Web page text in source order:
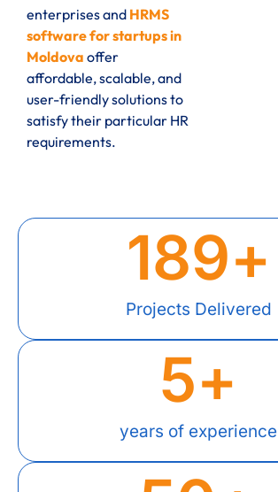
enterprises and HRMS
software for startups in
Moldova offer
affordable, scalable, and
user-friendly solutions to
satisfy their particular HR
requirements.
Projects Delivered
189+
years of experience
5+